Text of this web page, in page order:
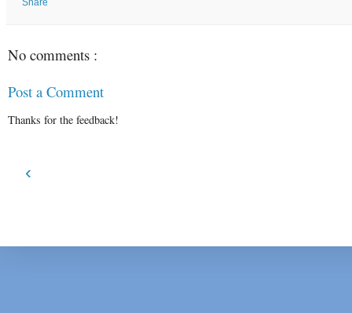
Share
No comments :
Post a Comment
Thanks for the feedback!
‹